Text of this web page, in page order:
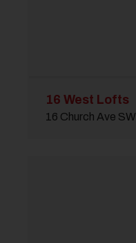
16 West Lofts
16 Church Ave SW